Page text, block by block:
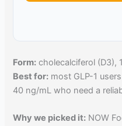
Form: cholecalciferol (D3),
Best for: most GLP-1
40 ng/mL who need a
Why we picked it: NOW